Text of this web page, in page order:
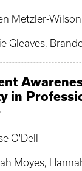
Metzler-Wilson
Gleaves,
in
O'Dell
Moyes,